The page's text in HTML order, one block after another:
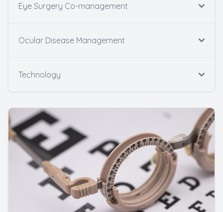
Eye Surgery Co-management
Ocular Disease Management
Technology